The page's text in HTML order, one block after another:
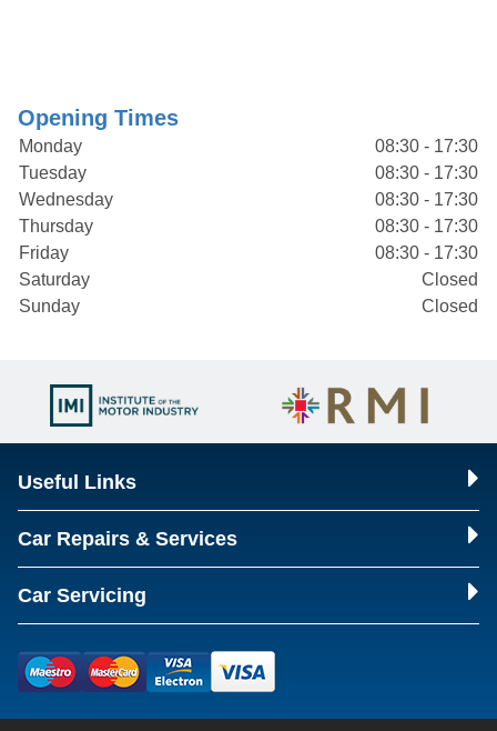
Opening Times
Monday
08:30 - 17:30
Tuesday
08:30 - 17:30
Wednesday
08:30 - 17:30
Thursday
08:30 - 17:30
Friday
08:30 - 17:30
Saturday
Closed
Sunday
Closed
Useful Links
Car Repairs & Services
Car Servicing